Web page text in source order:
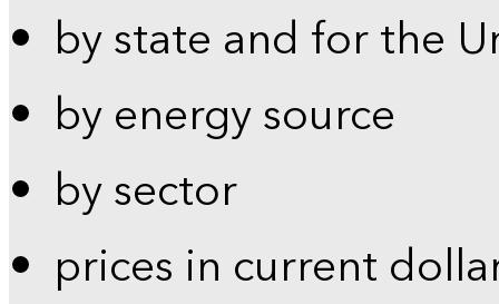
by state and for the
by energy source
by sector
prices in current